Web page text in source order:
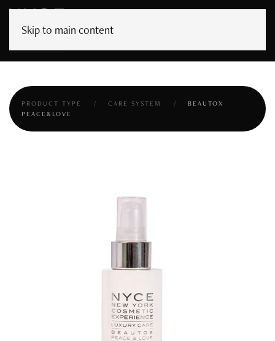
Skip to main content
PRODUCT TYPE CARE SYSTEM
BEAUTOX
PEACE&LOVE